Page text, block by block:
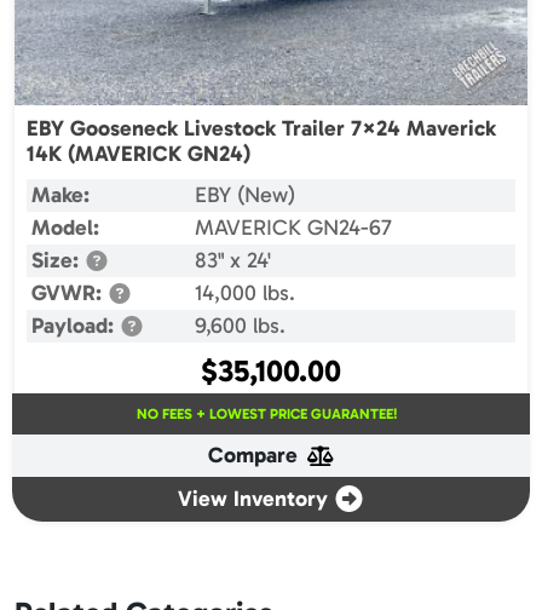
EBY Gooseneck Livestock Trailer 7×24 Maverick
14K (MAVERICK GN24)
Make:
EBY (New)
Model:
MAVERICK GN24-67
Size:
83" x 24'
GVWR:
14,000 lbs.
Payload:
9,600 lbs.
$35,100.00
NO FEES + LOWEST PRICE GUARANTEE!
Compare
View Inventory